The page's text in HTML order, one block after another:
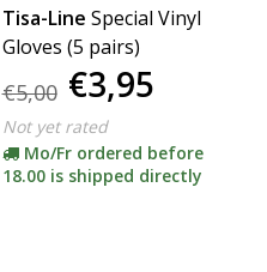
Tisa-Line Special Vinyl
Gloves (5 pairs)
€5,00 €3,95
Not yet rated
Mo/Fr ordered before
18.00 is shipped directly